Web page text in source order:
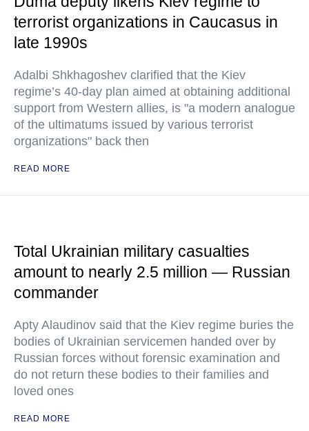
terrorist organizations in Caucasus in
late 1990s
Adalbi Shkhagoshev clarified that the Kiev
regime’s 40-day plan aimed at obtaining additional
support from Western allies, is "a modern analogue
of the ultimatums issued by various terrorist
organizations" back then
READ MORE
Total Ukrainian military casualties
amount to nearly 2.5 million — Russian
commander
Apty Alaudinov said that the Kiev regime buries the
bodies of Ukrainian servicemen handed over by
Russian forces without forensic examination and
do not return these bodies to their families and
loved ones
READ MORE